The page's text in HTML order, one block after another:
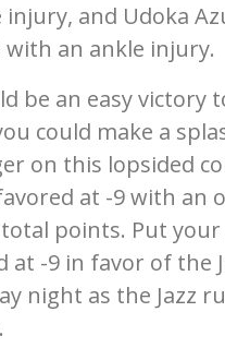
and Udoka
with an ankle injury.
be an easy victory
could make a
on this lopsided
at -9 with an
points. Put
at -9 in favor of the
night as the Jazz